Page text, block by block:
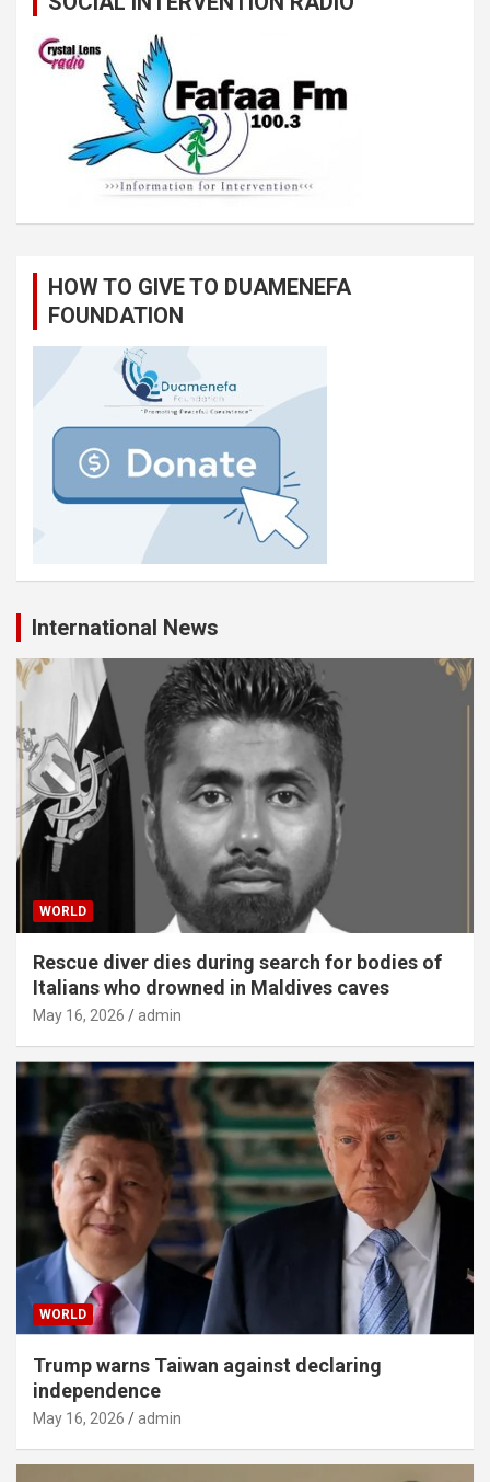
HOW TO GIVE TO DUAMENEFA
FOUNDATION
International News
WORLD
Rescue diver dies during search for bodies of
Italians who drowned in Maldives caves
May 16, 2026 admin
WORLD
Trump warns Taiwan against declaring
independence
May 16, 2026 admin